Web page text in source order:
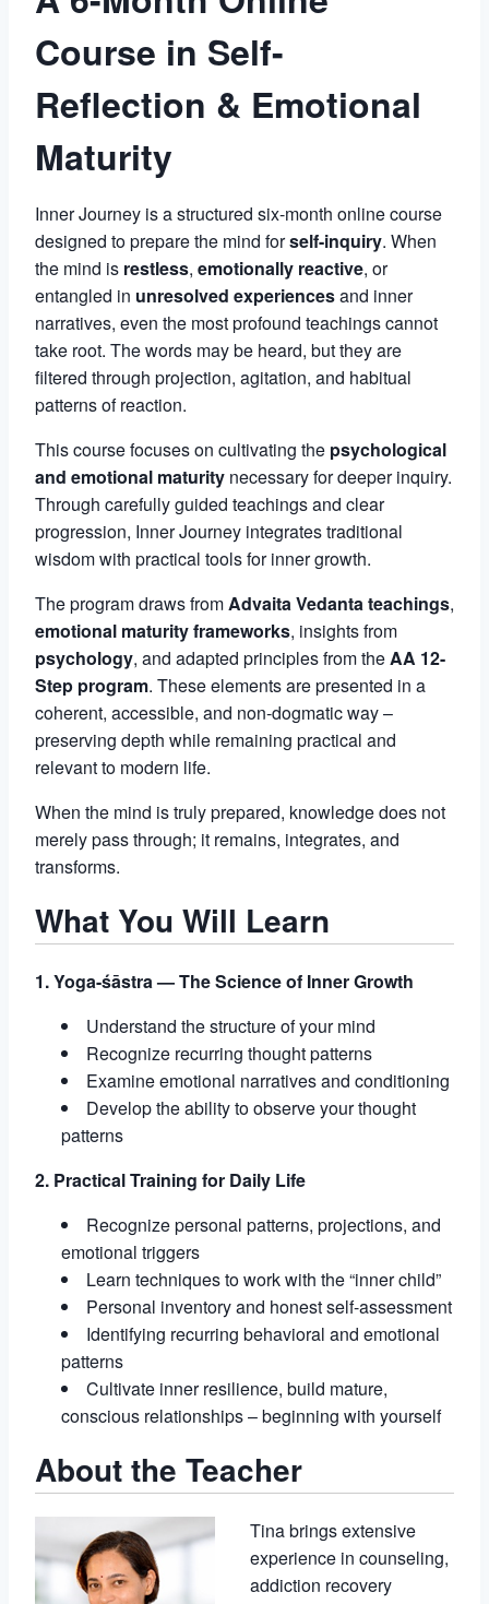
Course in Self-
Reflection & Emotional
Maturity
Inner Journey is a structured six-month online course
designed to prepare the mind forself-inquiry. When
the mind is restless, emotionally reactive, or
entangled in unresolved experiencesand inner
narratives, even the most profound teachings cannot
take root. The words may be heard, but they are
filtered through projection, agitation, and habitual
patterns of reaction.
This course focuses on cultivating the psychological
and emotional maturity necessary for deeper inquiry.
Through carefully guided teachings and clear
progression, Inner Journey integrates traditional
wisdom with practical tools for inner growth.
The program draws fromAdvaita Vedanta teachings,
emotional maturity frameworks, insights from
psychology, and adapted principles from theAA 12-
Step program. These elements are presented in a
coherent, accessible, and non-dogmatic way –
preserving depth while remaining practical and
relevant to modern life.
When the mind is truly prepared, knowledge does not
merely pass through; it remains, integrates, and
transforms.
What You Will Learn
1. Yoga-śāstra — The Science of Inner Growth
Understand the structure of your mind
Recognize recurring thought patterns
Examine emotional narratives and conditioning
Develop the ability to observe your thought
patterns
2. Practical Training for Daily Life
Recognize personal patterns, projections, and
emotional triggers
Learn techniques to work with the “inner child”
Personal inventory and honest self-assessment
Identifying recurring behavioral and emotional
patterns
Cultivate inner resilience, build mature,
conscious relationships – beginning with yourself
About the Teacher
Tina brings extensive
experience in counseling,
addiction recovery